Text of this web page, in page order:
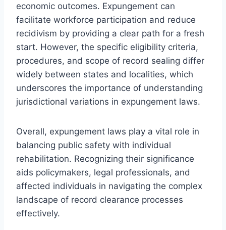
economic outcomes. Expungement can
facilitate workforce participation and reduce
recidivism by providing a clear path for a fresh
start. However, the specific eligibility criteria,
procedures, and scope of record sealing differ
widely between states and localities, which
underscores the importance of understanding
jurisdictional variations in expungement laws.
Overall, expungement laws play a vital role in
balancing public safety with individual
rehabilitation. Recognizing their significance
aids policymakers, legal professionals, and
affected individuals in navigating the complex
landscape of record clearance processes
effectively.